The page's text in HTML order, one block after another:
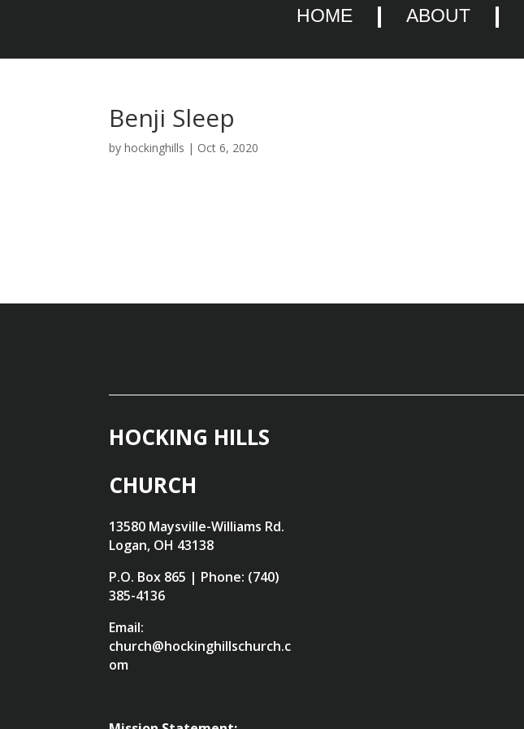
HOME ABOUT
Benji Sleep
byhockinghills | Oct 6, 2020
HOCKING HILLS
CHURCH
13580 Maysville-Williams Rd.
Logan, OH 43138
P.O. Box 865 | Phone: (740)
385-4136
Email:
church@hockinghillschurch.c
om